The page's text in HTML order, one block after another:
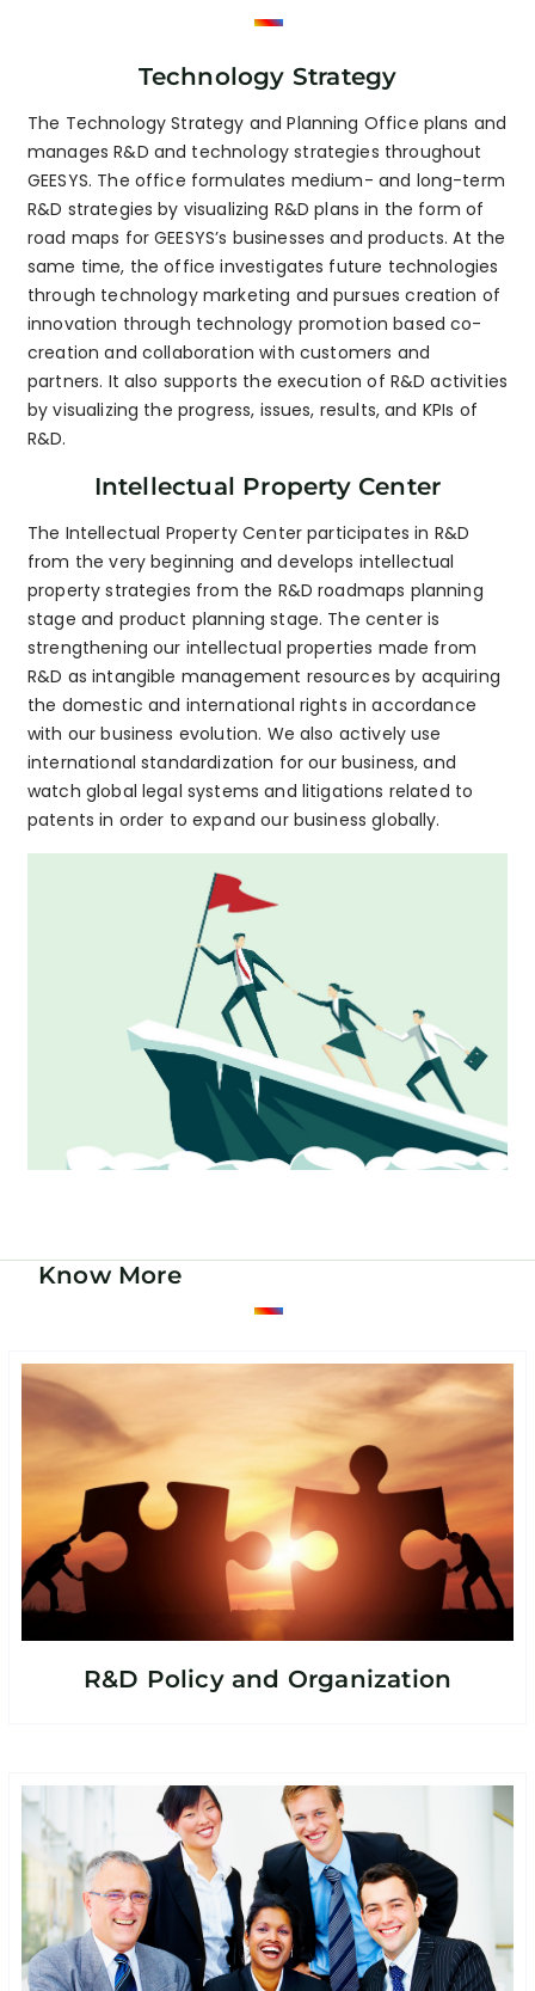
Technology Strategy
The Technology Strategy and Planning Office plans and
manages R&D and technology strategies throughout
GEESYS. The office formulates medium- and long-term
R&D strategies by visualizing R&D plans in the form of
road maps for GEESYS’s businesses and products. At the
same time, the office investigates future technologies
through technology marketing and pursues creation of
innovation through technology promotion based co-
creation and collaboration with customers and
partners. It also supports the execution of R&D activities
by visualizing the progress, issues, results, and KPIs of
R&D.
Intellectual Property Center
The Intellectual Property Center participates in R&D
from the very beginning and develops intellectual
property strategies from the R&D roadmaps planning
stage and product planning stage. The center is
strengthening our intellectual properties made from
R&D as intangible management resources by acquiring
the domestic and international rights in accordance
with our business evolution. We also actively use
international standardization for our business, and
watch global legal systems and litigations related to
patents in order to expand our business globally.
Know More
R&D Policy and Organization